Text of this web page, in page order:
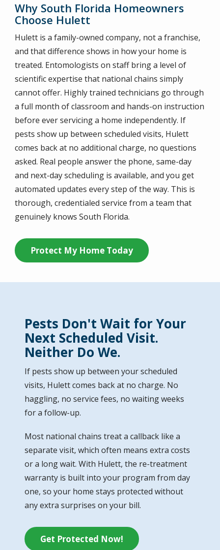
Why South Florida Homeowners
Choose Hulett
Hulett is a family-owned company, not a franchise,
and that difference shows in how your home is
treated. Entomologists on staff bring a level of
scientific expertise that national chains simply
cannot offer. Highly trained technicians go through
a full month of classroom and hands-on instruction
before ever servicing a home independently. If
pests show up between scheduled visits, Hulett
comes back at no additional charge, no questions
asked. Real people answer the phone, same-day
and next-day scheduling is available, and you get
automated updates every step of the way. This is
thorough, credentialed service from a team that
genuinely knows South Florida.
Protect My Home Today
Pests Don't Wait for Your
Next Scheduled Visit.
Neither Do We.
If pests show up between your scheduled
visits, Hulett comes back at no charge. No
haggling, no service fees, no waiting weeks
for a follow-up.
Most national chains treat a callback like a
separate visit, which often means extra costs
or a long wait. With Hulett, the re-treatment
warranty is built into your program from day
one, so your home stays protected without
any extra surprises on your bill.
Get Protected Now!